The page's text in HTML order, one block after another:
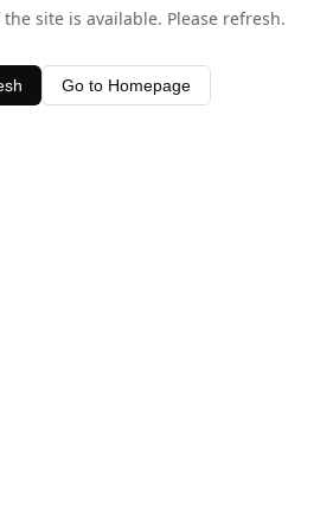
site is available. Please refresh.
Go to Homepage